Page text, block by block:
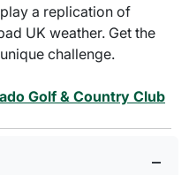
a replication of
UK weather. Get the
challenge.
Golf & Country Club